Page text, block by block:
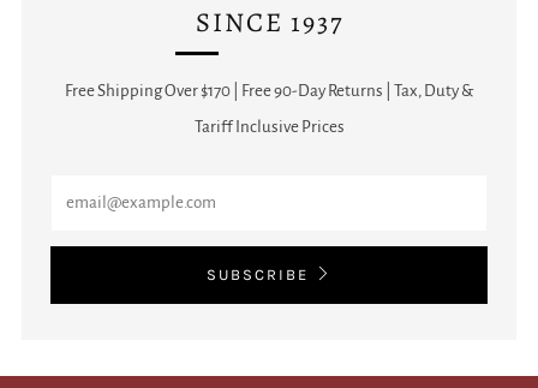
SINCE 1937
Free Shipping Over $170 | Free 90-Day Returns | Tax, Duty &
Tariff Inclusive Prices
SUBSCRIBE